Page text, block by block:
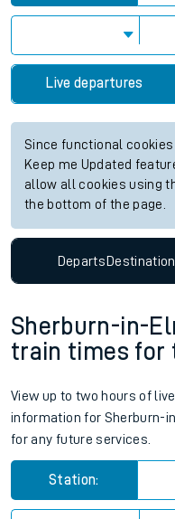
Live departures
Since functional
Keep me Updated
allow all cookies using
the bottom of the page.
DepartsDestination
Sherburn-in-
train times for
View up to two hours of
information for Sherburn-
for any future services.
Station: